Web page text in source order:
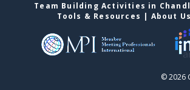
Team Building Activities in
Tools & Resources | About
© 2026